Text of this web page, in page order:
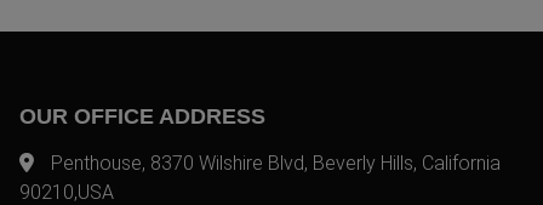
OUR OFFICE ADDRESS
Penthouse, 8370 Wilshire Blvd, Beverly Hills, California
90210,USA